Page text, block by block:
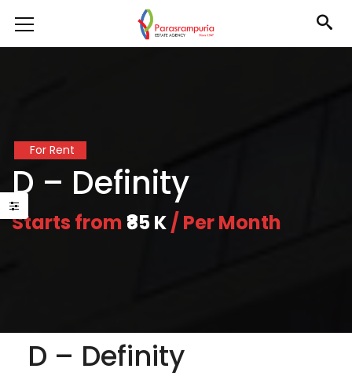
For Rent
D – Definity
Starts from ₹85 K/ Per Month
D – Definity